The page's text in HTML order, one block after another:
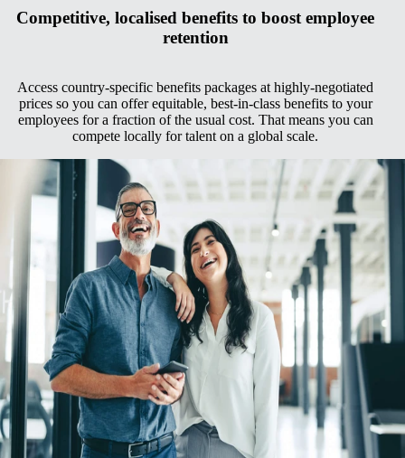
Competitive, localised benefits to boost employee
retention
Access country-specific benefits packages at highly-negotiated
prices so you can offer equitable, best-in-class benefits to your
employees for a fraction of the usual cost. That means you can
compete locally for talent on a global scale.
Managed relocation, work permits, and visas
Keep your talent no matter where they go with Remote's
in-built relocation expertise. Remote ensures the correct
right-to-work permissions are in place to keep
employment agreements globally compliant during cross-
border moves.
Easily convert independent contractors to employees
Ironclad IP protection to maintain ownership